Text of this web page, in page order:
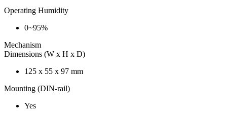
Operating Humidity
0~95%
Mechanism
Dimensions (W x H x D)
125 x 55 x 97 mm
Mounting (DIN-rail)
Yes